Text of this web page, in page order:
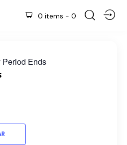
0 items - 0
Period Ends